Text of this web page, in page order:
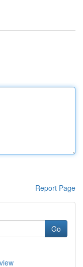
Report Page
Go